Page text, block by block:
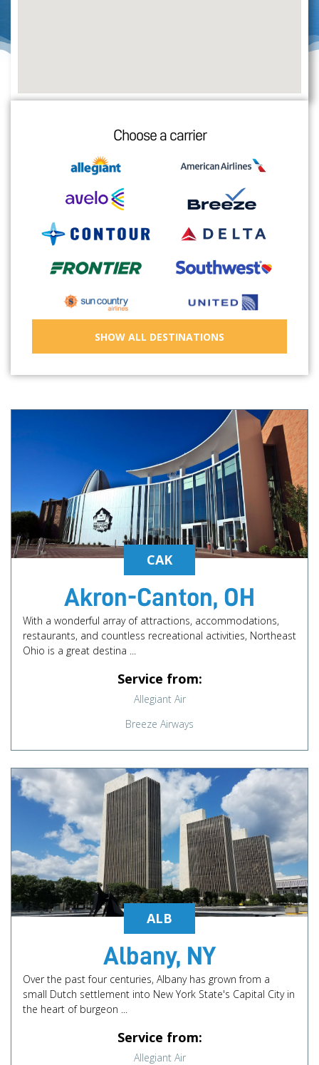
Choose a carrier
SHOW ALL DESTINATIONS
CAK
Akron-Canton, OH
With a wonderful array of attractions, accommodations,
restaurants, and countless recreational activities, Northeast
Ohio is a great destina ...
Service from:
Allegiant Air
Breeze Airways
ALB
Albany, NY
Over the past four centuries, Albany has grown from a
small Dutch settlement into New York State's Capital City in
the heart of burgeon ...
Service from:
Allegiant Air